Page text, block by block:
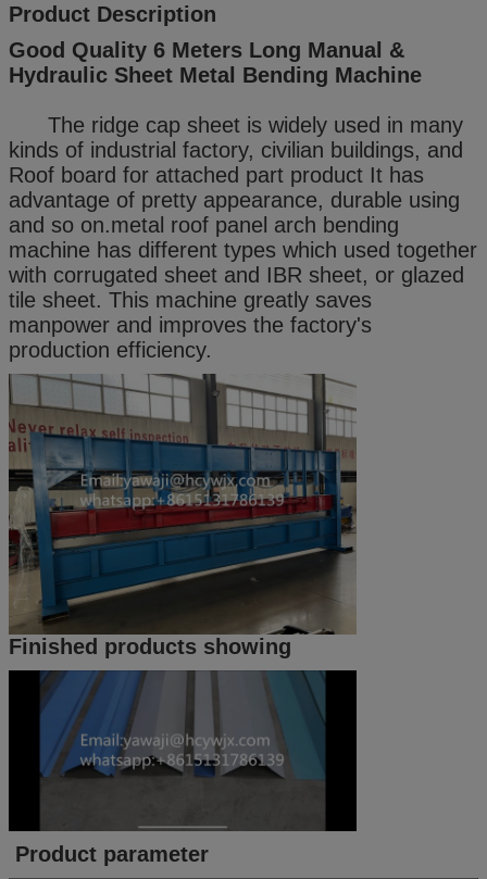
Product Description
Good Quality 6 Meters Long Manual &
Hydraulic Sheet Metal Bending Machine
The ridge cap sheet is widely used in many
kinds of industrial factory, civilian buildings, and
Roof board for attached part product It has
advantage of pretty appearance, durable using
and so on.metal roof panel arch bending
machine has different types which used together
with corrugated sheet and IBR sheet, or glazed
tile sheet. This machine greatly saves
manpower and improves the factory's
production efficiency.
Finished products showing
Product parameter